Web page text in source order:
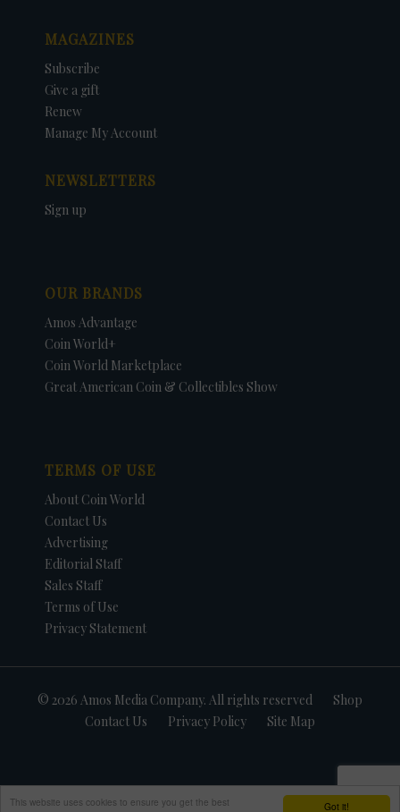
Got it!
This website uses cookies to ensure you get the best
MAGAZINES
Subscribe
Give a gift
Renew
Manage My Account
NEWSLETTERS
Sign up
OUR BRANDS
Amos Advantage
Coin World+
Coin World Marketplace
Great American Coin & Collectibles Show
TERMS OF USE
About Coin World
Contact Us
Advertising
Editorial Staff
Sales Staff
Terms of Use
Privacy Statement
© 2026 Amos Media Company. All rights reserved
Shop
Contact Us
Privacy Policy Site Map